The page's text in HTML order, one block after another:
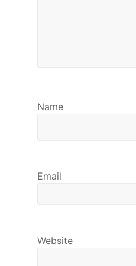
Name
Email
Website